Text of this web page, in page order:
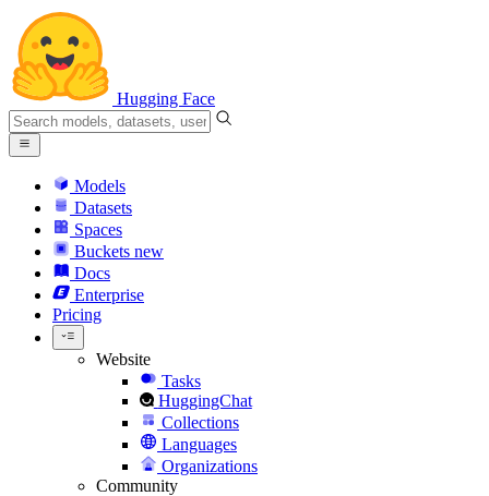
Hugging Face
Models
Datasets
Spaces
Buckets new
Docs
Enterprise
Pricing
Website
Tasks
HuggingChat
Collections
Languages
Organizations
Community